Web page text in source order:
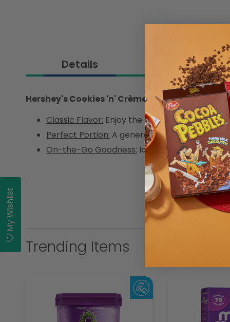
Details
Hershey's Cookies 'n' Crème Minis Pouch 150gm
Classic Flavor: Enjoy the beloved Cookies 'n'
Perfect Portion: A generous 150g pouch for
On-the-Go Goodness: Ideal for satisfying
Trending Items
My Wishlist